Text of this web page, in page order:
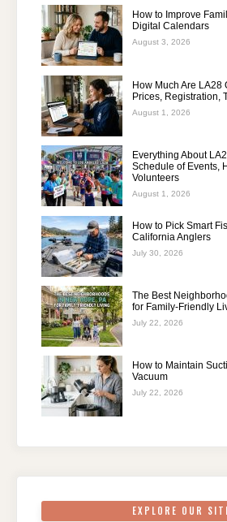
How to Improve
Digital Calendars
August 3, 2026
How Much Are LA28
Prices, Registration,
August 1, 2026
Everything About
Schedule of Events,
Volunteers
August 1, 2026
How to Pick Smart
California Anglers
July 30, 2026
The Best
for Family-Friendly
July 22, 2026
How to Maintain
Vacuum
July 22, 2026
EXPLORE OUR